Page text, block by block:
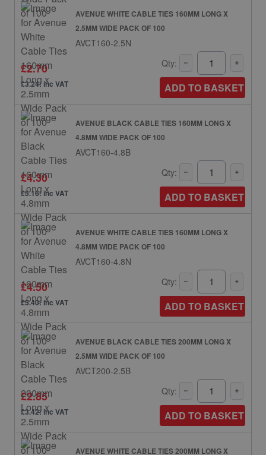
AVENUE WHITE CABLE TIES 160MM LONG X
2.5MM WIDE PACK OF 100
AVCT160-2.5N
£2.70
£3.24: inc VAT
Qty:
ADD TO BASKET
AVENUE BLACK CABLE TIES 160MM LONG X
4.8MM WIDE PACK OF 100
AVCT160-4.8B
£4.30
£5.16: inc VAT
Qty:
ADD TO BASKET
AVENUE WHITE CABLE TIES 160MM LONG X
4.8MM WIDE PACK OF 100
AVCT160-4.8N
£4.50
£5.40: inc VAT
Qty:
ADD TO BASKET
AVENUE BLACK CABLE TIES 200MM LONG X
2.5MM WIDE PACK OF 100
AVCT200-2.5B
£2.85
£3.42: inc VAT
Qty:
ADD TO BASKET
AVENUE WHITE CABLE TIES 200MM LONG X